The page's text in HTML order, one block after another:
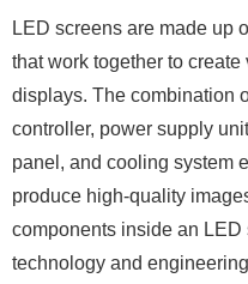
LED screens are made up
that work together to
displays. The combination
controller, power supply
panel, and cooling system
produce high-quality
components inside an
technology and